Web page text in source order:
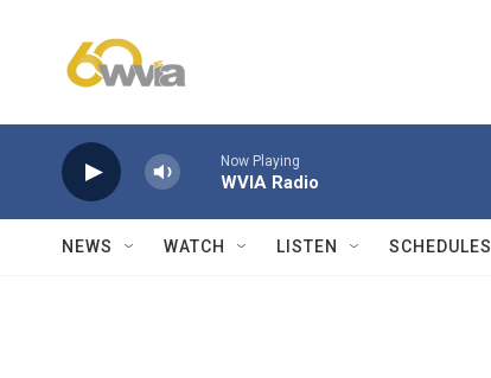
Now Playing
WVIA Radio
NEWS WATCH LISTEN SCHEDULES